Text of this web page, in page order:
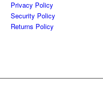
Privacy Policy
Security Policy
Returns Policy